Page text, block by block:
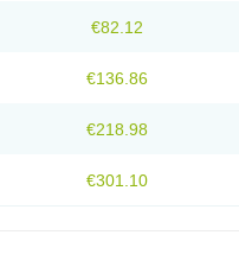
€82.12
€136.86
€218.98
€301.10